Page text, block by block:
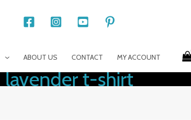
ABOUT US CONTACT MY ACCOUNT
lavender t-shirt